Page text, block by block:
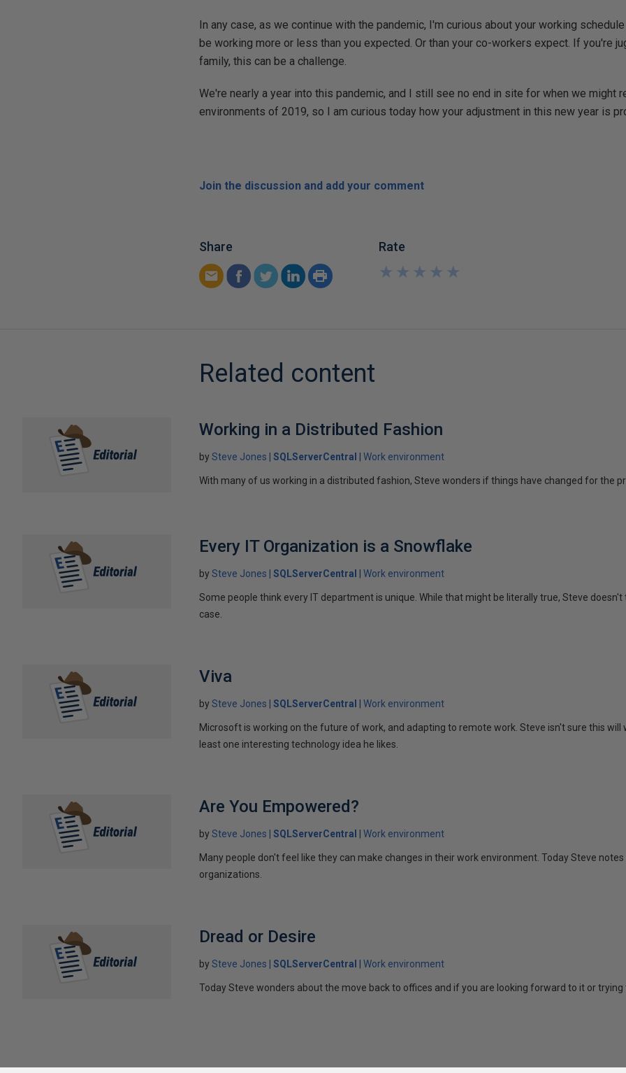
In any case, as we continue with the pandemic, I'm curious about your working
be working more or less than you expected. Or than your co-workers expect. If you're
family, this can be a challenge.
We're nearly a year into this pandemic, and I still see no end in site for when we might
environments of 2019, so I am curious today how your adjustment in this new year is
Join the discussion and add your comment
Share Rate
★
★
★
★
★
★
★
★
★
★
Related content
Working in a Distributed Fashion
bySteve Jones SQLServerCentral Work environment
With many of us working in a distributed fashion, Steve wonders if things have changed for the
Every IT Organization is a Snowflake
bySteve Jones SQLServerCentral Work environment
Some people think every IT department is unique. While that might be literally true, Steve
case.
Viva
bySteve Jones SQLServerCentral Work environment
Microsoft is working on the future of work, and adapting to remote work. Steve isn't sure this will
least one interesting technology idea he likes.
Are You Empowered?
bySteve Jones SQLServerCentral Work environment
Many people don't feel like they can make changes in their work environment. Today Steve
organizations.
Dread or Desire
bySteve Jones SQLServerCentral Work environment
Today Steve wonders about the move back to offices and if you are looking forward to it or trying